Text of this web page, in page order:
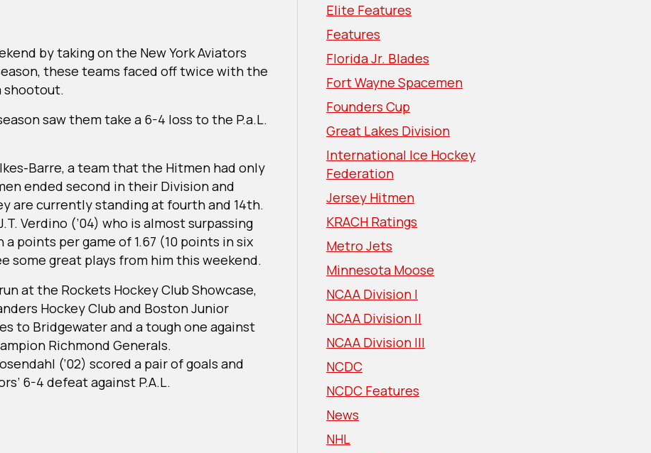
by taking on the New York Aviators
these teams faced off twice with the
shootout.
saw them take a 6-4 loss to the P.a.L.
Barre, a team that the Hitmen had only
ended second in their Division and
are currently standing at fourth and 14th.
Verdino (’04) who is almost surpassing
points per game of 1.67 (10 points in six
some great plays from him this weekend.
at the Rockets Hockey Club Showcase,
Hockey Club and Boston Junior
to Bridgewater and a tough one against
Richmond Generals.
(‘02) scored a pair of goals and
6-4 defeat against P.A.L.
Elite Features
Features
Florida Jr. Blades
Fort Wayne Spacemen
Founders Cup
Great Lakes Division
International Ice Hockey
Federation
Jersey Hitmen
KRACH Ratings
Metro Jets
Minnesota Moose
NCAA Division I
NCAA Division II
NCAA Division III
NCDC
NCDC Features
News
NHL